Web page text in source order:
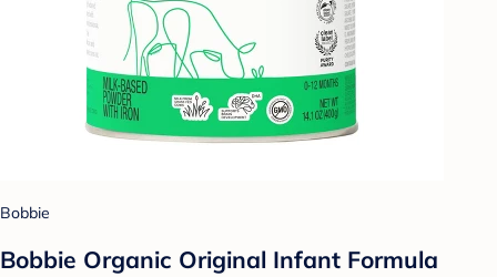
Bobbie
Bobbie Organic Original Infant Formula